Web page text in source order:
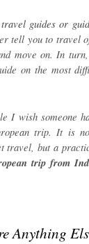
guides or
tell you to travel
move on. In
on the most
I wish someone
trip. It is
travel, but a
trip from
Anything